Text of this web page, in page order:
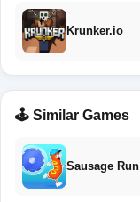
Krunker.io
🕹️ Similar Games
Sausage Run